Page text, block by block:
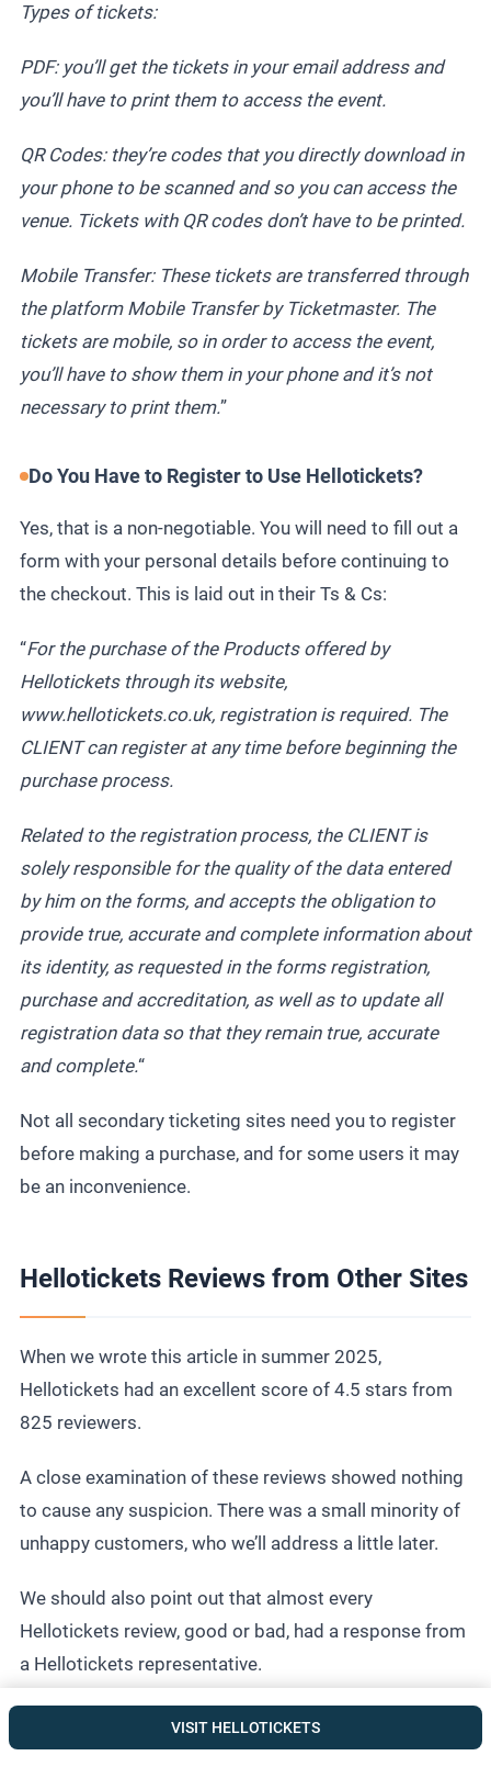
Types of tickets:
PDF: you’ll get the tickets in your email address and
you’ll have to print them to access the event.
QR Codes: they’re codes that you directly download in
your phone to be scanned and so you can access the
venue. Tickets with QR codes don’t have to be printed.
Mobile Transfer: These tickets are transferred through
the platform Mobile Transfer by Ticketmaster. The
tickets are mobile, so in order to access the event,
you’ll have to show them in your phone and it’s not
necessary to print them.”
Do You Have to Register to Use Hellotickets?
Yes, that is a non-negotiable. You will need to fill out a
form with your personal details before continuing to
the checkout. This is laid out in their Ts & Cs:
“For the purchase of the Products offered by
Hellotickets through its website,
www.hellotickets.co.uk, registration is required. The
CLIENT can register at any time before beginning the
purchase process.
Related to the registration process, the CLIENT is
solely responsible for the quality of the data entered
by him on the forms, and accepts the obligation to
provide true, accurate and complete information about
its identity, as requested in the forms registration,
purchase and accreditation, as well as to update all
registration data so that they remain true, accurate
and complete.“
Not all secondary ticketing sites need you to register
before making a purchase, and for some users it may
be an inconvenience.
Hellotickets Reviews from Other Sites
When we wrote this article in summer 2025,
Hellotickets had an excellent score of 4.5 stars from
825 reviewers.
A close examination of these reviews showed nothing
to cause any suspicion. There was a small minority of
unhappy customers, who we’ll address a little later.
We should also point out that almost every
Hellotickets review, good or bad, had a response from
a Hellotickets representative.
VISIT HELLOTICKETS